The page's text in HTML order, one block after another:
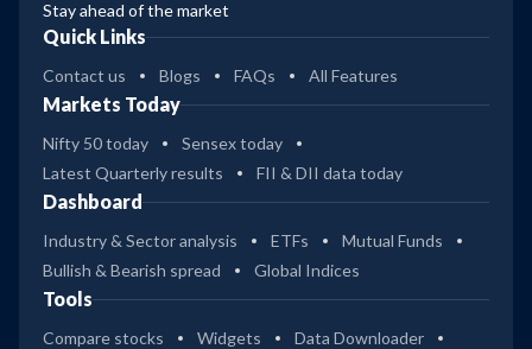
Stay ahead of the market
Quick Links
Contact us Blogs FAQs All Features
Markets Today
Nifty 50 today
Sensex today
Latest Quarterly results
FII & DII data today
Dashboard
Industry & Sector analysis ETFs
Mutual Funds
Bullish & Bearish spread
Global Indices
Tools
Compare stocks Widgets
Data Downloader